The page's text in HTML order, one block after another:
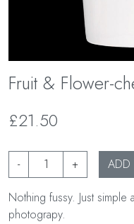
Fruit & Flower-
£21.50
- + ADD
Nothing fussy. Just simple
photograpy.